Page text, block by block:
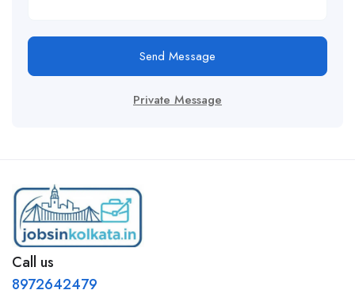
Send Message
Private Message
Call us
8972642479